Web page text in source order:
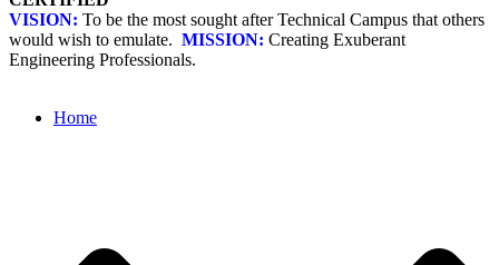
VISION: To be the most sought after Technical Campus that others
would wish to emulate. MISSION: Creating Exuberant
Engineering Professionals.
Home